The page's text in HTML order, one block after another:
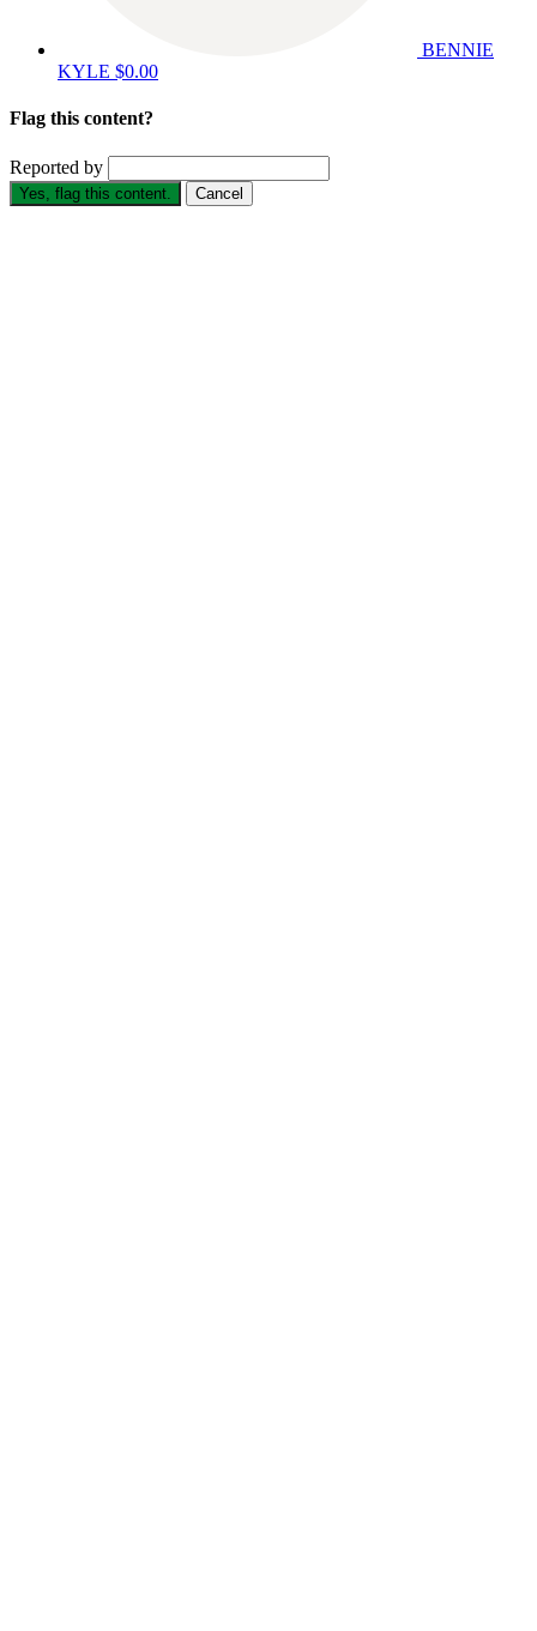
BENNIE
KYLE $0.00
Flag this content?
Reported by
Yes, flag this content. Cancel